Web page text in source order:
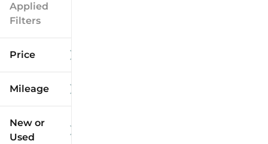
Applied
Filters
Price
Mileage
0
New or
Used